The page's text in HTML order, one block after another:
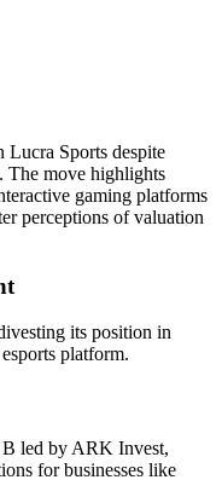
Sports despite
The move highlights
gaming platforms
perceptions of valuation
its position in
platform.
B led by ARK Invest,
for businesses like